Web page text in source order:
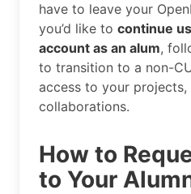
have to leave your
you’d like to continue
account as an alum,
to transition to a non-
access to your
collaborations.
How to
to Your